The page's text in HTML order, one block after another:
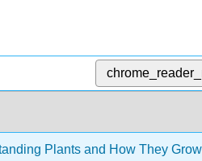
Plants and How They